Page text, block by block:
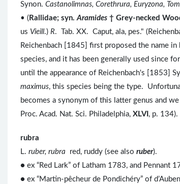
Synon. Castanolimnas, Corethrura, Euryzona,
• ( Rallidae; syn.Aramides † Grey-necked
us Vieill.) R. Tab. XX. Caput, ala, pes."
Reichenbach [1845] first proposed the name in
species, and it has been generally used since
until the appearance of Reichenbach's [1853]
maximus, this species being the type.
becomes a synonym of this latter genus and
Proc. Acad. Nat. Sci. Philadelphia, XLVI , p. 134).
rubra
L. ruber, rubra red, ruddy (see also ruber).
● ex “Red Lark” of Latham 1783, and Pennant
● ex “Martin-pêcheur de Pondichéry” of